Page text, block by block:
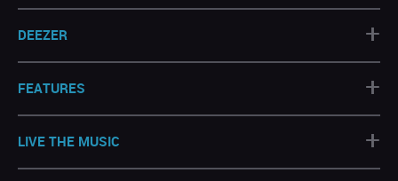
DEEZER +
FEATURES +
LIVE THE MUSIC
+